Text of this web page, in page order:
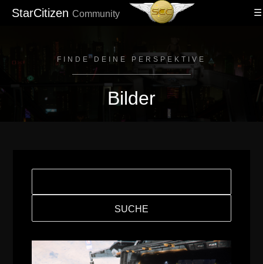
StarCitizen Community
FINDE DEINE PERSPEKTIVE
Bilder